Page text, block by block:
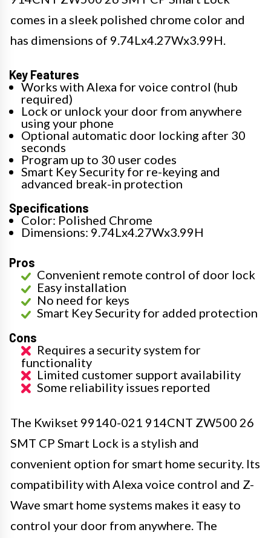
comes in a sleek polished chrome color and
has dimensions of 9.74Lx4.27Wx3.99H.
Key Features
Works with Alexa for voice control (hub
required)
Lock or unlock your door from anywhere
using your phone
Optional automatic door locking after 30
seconds
Program up to 30 user codes
Smart Key Security for re-keying and
advanced break-in protection
Specifications
Color: Polished Chrome
Dimensions: 9.74Lx4.27Wx3.99H
Pros
Convenient remote control of door lock
Easy installation
No need for keys
Smart Key Security for added protection
Cons
Requires a security system for
functionality
Limited customer support availability
Some reliability issues reported
The Kwikset 99140-021 914CNT ZW500 26
SMT CP Smart Lock is a stylish and
convenient option for smart home security. Its
compatibility with Alexa voice control and Z-
Wave smart home systems makes it easy to
control your door from anywhere. The